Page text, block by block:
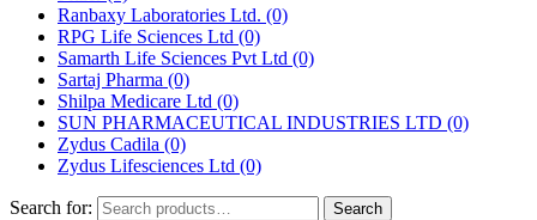
Ranbaxy Laboratories Ltd. (0)
RPG Life Sciences Ltd (0)
Samarth Life Sciences Pvt Ltd (0)
Sartaj Pharma (0)
Shilpa Medicare Ltd (0)
SUN PHARMACEUTICAL INDUSTRIES LTD (0)
Zydus Cadila (0)
Zydus Lifesciences Ltd (0)
Search for: Search